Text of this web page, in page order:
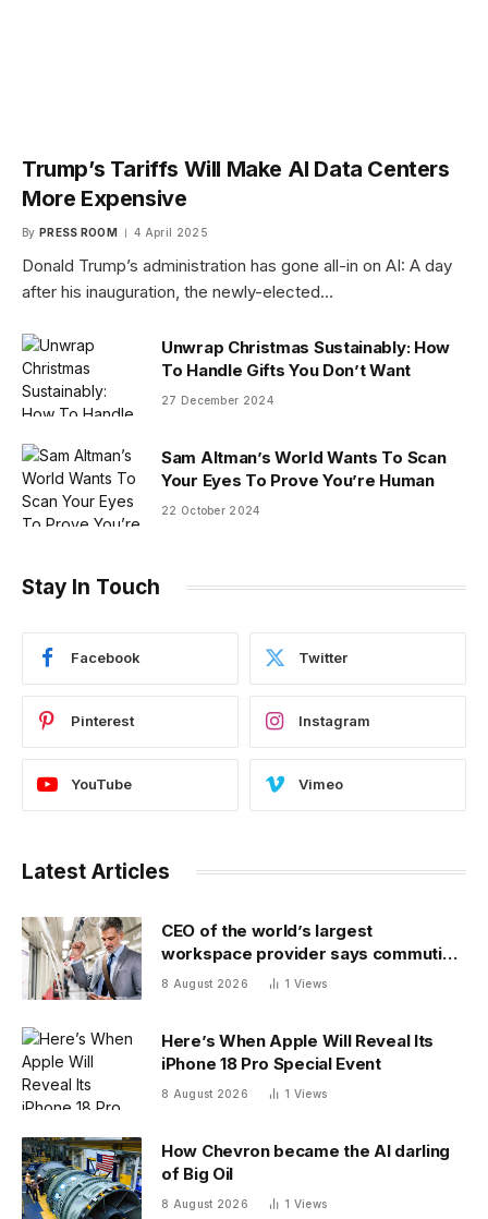
Trump’s Tariffs Will Make AI Data Centers
More Expensive
By PRESS ROOM 4 April 2025
Donald Trump’s administration has gone all-in on AI: A day
after his inauguration, the newly-elected…
Unwrap Christmas Sustainably: How
To Handle Gifts You Don’t Want
27 December 2024
Sam Altman’s World Wants To Scan
Your Eyes To Prove You’re Human
22 October 2024
Stay In Touch
Facebook Twitter
Pinterest Instagram
YouTube Vimeo
Latest Articles
CEO of the world’s largest
workspace provider says commuting
will be extinct by 2040
8 August 2026 1 Views
Here’s When Apple Will Reveal Its
iPhone 18 Pro Special Event
8 August 2026 1 Views
How Chevron became the AI darling
of Big Oil
8 August 2026 1 Views